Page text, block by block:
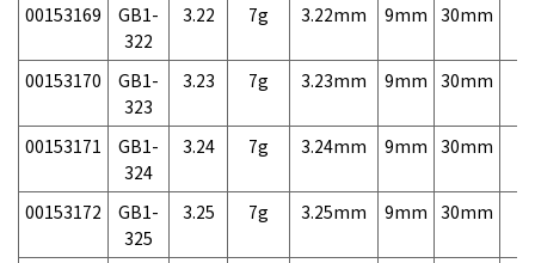
00153169
GB1-
322
3.22 7g 3.22mm 9mm 30mm
00153170
GB1-
323
3.23 7g 3.23mm 9mm 30mm
00153171
GB1-
324
3.24 7g 3.24mm 9mm 30mm
00153172
GB1-
325
3.25 7g 3.25mm 9mm 30mm